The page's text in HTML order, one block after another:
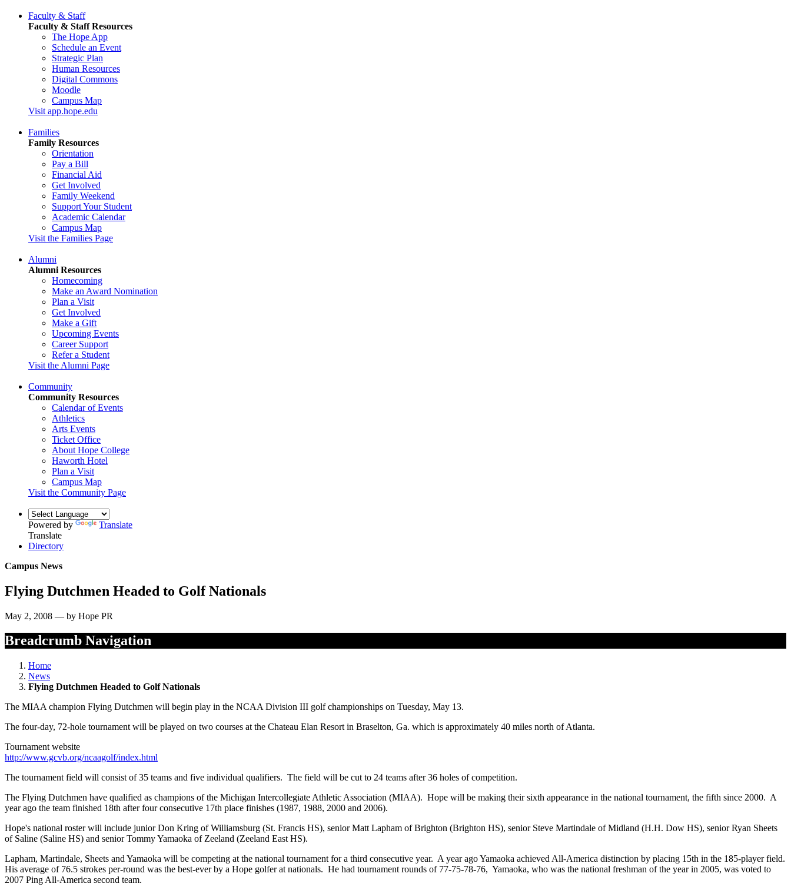
Faculty & Staff
Faculty & Staff Resources
The Hope App
Schedule an Event
Strategic Plan
Human Resources
Digital Commons
Moodle
Campus Map
Visit app.hope.edu
Families
Family Resources
Orientation
Pay a Bill
Financial Aid
Get Involved
Family Weekend
Support Your Student
Academic Calendar
Campus Map
Visit the Families Page
Alumni
Alumni Resources
Homecoming
Make an Award Nomination
Plan a Visit
Get Involved
Make a Gift
Upcoming Events
Career Support
Refer a Student
Visit the Alumni Page
Community
Community Resources
Calendar of Events
Athletics
Arts Events
Ticket Office
About Hope College
Haworth Hotel
Plan a Visit
Campus Map
Visit the Community Page
Powered by
Translate
Translate
Directory
Campus News
Flying Dutchmen Headed to Golf Nationals
May 2, 2008 — by Hope PR
Breadcrumb Navigation
Home
News
Flying Dutchmen Headed to Golf Nationals
The MIAA champion Flying Dutchmen will begin play in the NCAA Division III golf championships on Tuesday, May 13.
The four-day, 72-hole tournament will be played on two courses at the Chateau Elan Resort in Braselton, Ga. which is approximately 40 miles north of Atlanta.
Tournament website
http://www.gcvb.org/ncaagolf/index.html
The tournament field will consist of 35 teams and five individual qualifiers. The field will be cut to 24 teams after 36 holes of competition.
The Flying Dutchmen have qualified as champions of the Michigan Intercollegiate Athletic Association (MIAA). Hope will be making their sixth appearance in the national tournament, the fifth since 2000. A
year ago the team finished 18th after four consecutive 17th place finishes (1987, 1988, 2000 and 2006).
Hope's national roster will include junior Don Kring of Williamsburg (St. Francis HS), senior Matt Lapham of Brighton (Brighton HS), senior Steve Martindale of Midland (H.H. Dow HS), senior Ryan Sheets
of Saline (Saline HS) and senior Tommy Yamaoka of Zeeland (Zeeland East HS).
Lapham, Martindale, Sheets and Yamaoka will be competing at the national tournament for a third consecutive year. A year ago Yamaoka achieved All-America distinction by placing 15th in the 185-player field.
His average of 76.5 strokes per-round was the best-ever by a Hope golfer at nationals. He had tournament rounds of 77-75-78-76, Yamaoka, who was the national freshman of the year in 2005, was voted to
2007 Ping All-America second team.